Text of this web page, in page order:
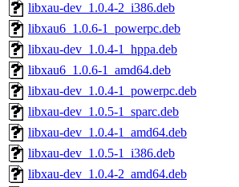
libxau-dev_1.0.4-2_i386.deb
libxau6_1.0.6-1_powerpc.deb
libxau-dev_1.0.4-1_hppa.deb
libxau6_1.0.6-1_amd64.deb
libxau-dev_1.0.4-1_powerpc.deb
libxau-dev_1.0.5-1_sparc.deb
libxau-dev_1.0.4-1_amd64.deb
libxau-dev_1.0.5-1_i386.deb
libxau-dev_1.0.4-2_amd64.deb